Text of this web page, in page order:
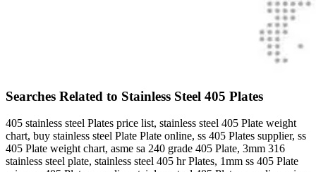
Searches Related to Stainless Steel 405 Plates
405 stainless steel Plates price list, stainless steel 405 Plate weight
chart, buy stainless steel Plate Plate online, ss 405 Plates supplier, ss
405 Plate weight chart, asme sa 240 grade 405 Plate, 3mm 316
stainless steel plate, stainless steel 405 hr Plates, 1mm ss 405 Plate